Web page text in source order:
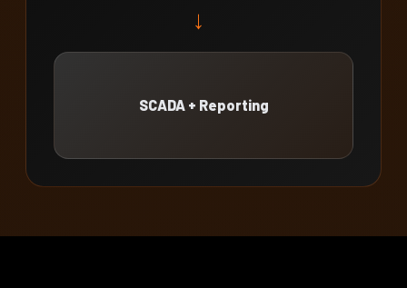
→
SCADA + Reporting